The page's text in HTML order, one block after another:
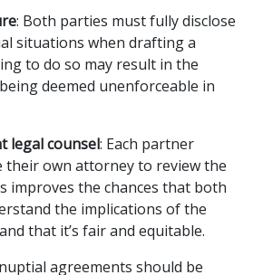
: Both parties must fully disclose
situations when drafting a
to do so may result in the
deemed unenforceable in
legal counsel: Each partner
their own attorney to review the
improves the chances that both
the implications of the
that it’s fair and equitable.
agreements should be